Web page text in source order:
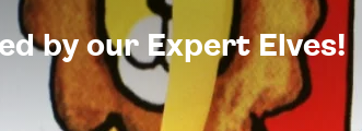
by our Expert Elves!